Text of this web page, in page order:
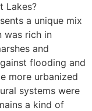
Lakes?
a unique mix
was rich in
and
flooding and
more urbanized
systems were
a kind of